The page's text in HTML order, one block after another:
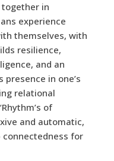
in
experience
themselves, with
resilience,
and an
presence in one’s
relational
of
and automatic,
for